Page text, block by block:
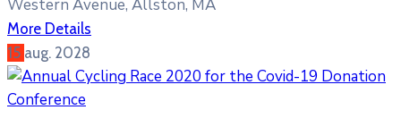
Western Avenue, Allston, MA
More Details
15 aug. 2028
Conference